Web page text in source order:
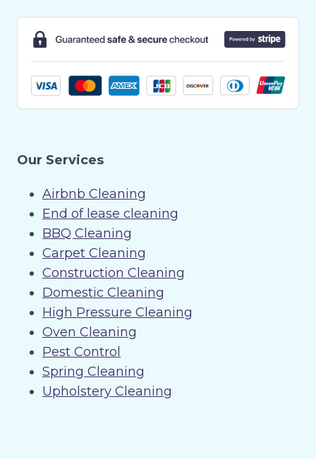
Our Services
Airbnb Cleaning
End of lease cleaning
BBQ Cleaning
Carpet Cleaning
Construction Cleaning
Domestic Cleaning
High Pressure Cleaning
Oven Cleaning
Pest Control
Spring Cleaning
Upholstery Cleaning